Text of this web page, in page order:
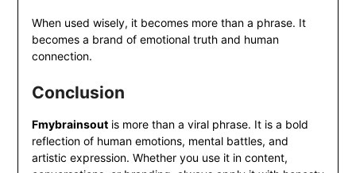
When used wisely, it becomes more than a phrase. It
becomes a brand of emotional truth and human
connection.
Conclusion
Fmybrainsoutis more than a viral phrase. It is a bold
reflection of human emotions, mental battles, and
artistic expression. Whether you use it in content,